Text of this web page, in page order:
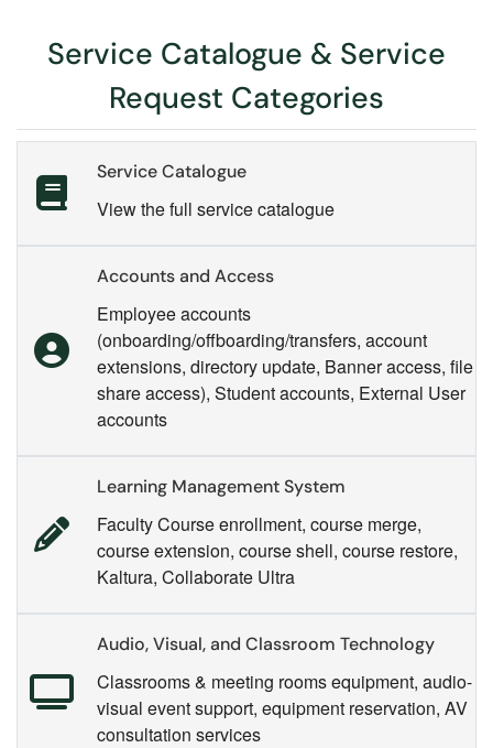
Service Catalogue & Service
Request Categories
Service Catalogue
View the full service catalogue
Accounts and Access
Employee accounts
(onboarding/offboarding/transfers, account
extensions, directory update, Banner access, file
share access), Student accounts, External User
accounts
Learning Management System
Faculty Course enrollment, course merge,
course extension, course shell, course restore,
Kaltura, Collaborate Ultra
Audio, Visual, and Classroom Technology
Classrooms & meeting rooms equipment, audio-
visual event support, equipment reservation, AV
consultation services